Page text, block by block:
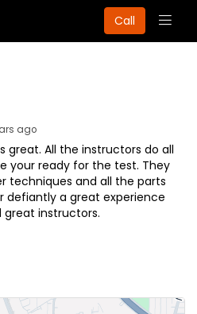
Call
ago
great. All the instructors do all
your ready for the test. They
techniques and all the parts
defiantly a great experience
instructors.
Email